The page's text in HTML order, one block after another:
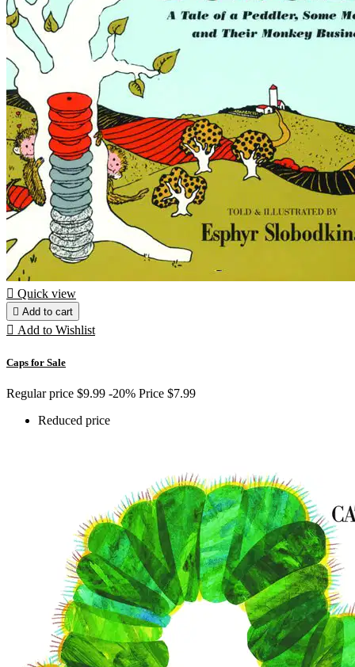
 Quick view
 Add to cart
 Add to Wishlist
Caps for Sale
Regular price $9.99 -20% Price $7.99
Reduced price